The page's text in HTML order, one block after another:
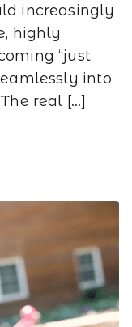
increasingly
highly
“just
into
real […]